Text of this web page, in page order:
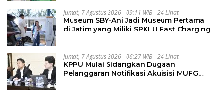
Jumat, 7 Agustus 2026 - 09:11 WIB 24 Lihat
Museum SBY-Ani Jadi Museum Pertama
di Jatim yang Miliki SPKLU Fast Charging
Jumat, 7 Agustus 2026 - 06:27 WIB 24 Lihat
KPPU Mulai Sidangkan Dugaan
Pelanggaran Notifikasi Akuisisi MUFG